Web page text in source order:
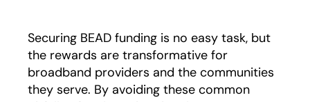
Securing BEAD funding is no easy task, but
the rewards are transformative for
broadband providers and the communities
they serve. By avoiding these common